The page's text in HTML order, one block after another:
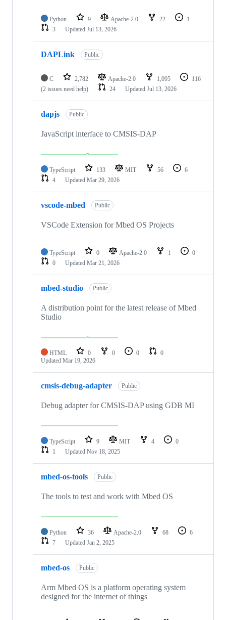
Python 9 Apache-2.0 22
1
3
Updated Jul 13, 2026
DAPLink Public
C 2,782 Apache-2.0 1,095
116
(2 issues need help)
24 Updated Jul 13, 2026
dapjs Public
JavaScript interface to CMSIS-DAP
TypeScript 133 MIT 56
6
4
Updated Mar 29, 2026
vscode-mbed Public
VSCode Extension for Mbed OS Projects
TypeScript 0 Apache-2.0 1
0
0
Updated Mar 21, 2026
mbed-studio Public
A distribution point for the latest release of Mbed
Studio
HTML 0 0 0
0
Updated Mar 19, 2026
cmsis-debug-adapter Public
Debug adapter for CMSIS-DAP using GDB MI
TypeScript 9 MIT 4
0
1
Updated Nov 18, 2025
mbed-os-tools Public
The tools to test and work with Mbed OS
Python 36 Apache-2.0 68
6
7
Updated Jan 2, 2025
mbed-os Public
Arm Mbed OS is a platform operating system
designed for the internet of things